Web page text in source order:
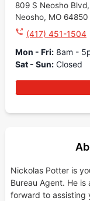
809 S Neosho Blvd,
Neosho, MO 64850
(417) 451-1504
Mon - Fri: 8am -
Sat - Sun: Closed
Nickolas Potter is
Bureau Agent. He
forward to assisting